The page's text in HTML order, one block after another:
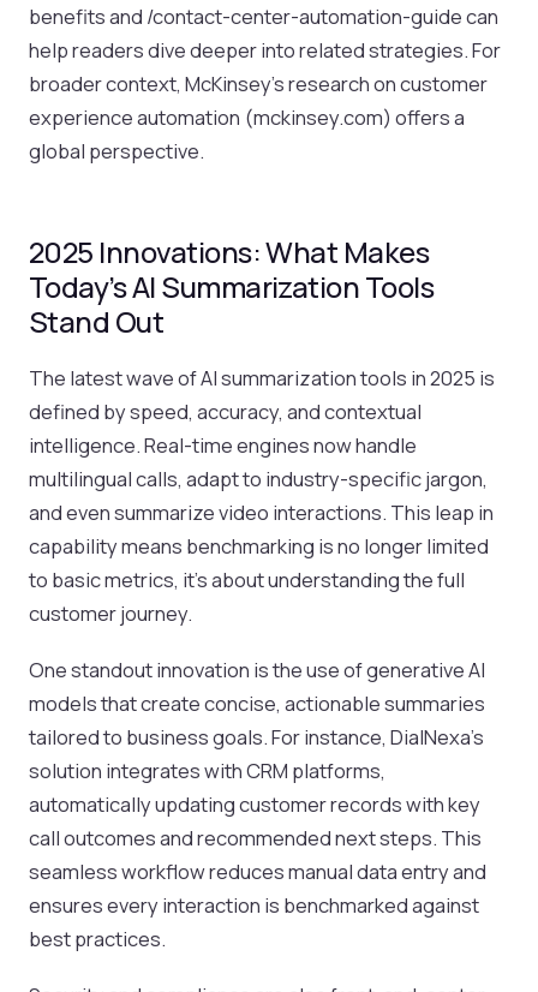
benefits and /contact-center-automation-guide can
help readers dive deeper into related strategies. For
broader context, McKinsey’s research on customer
experience automation (mckinsey.com) offers a
global perspective.
2025 Innovations: What Makes
Today’s AI Summarization Tools
Stand Out
The latest wave of AI summarization tools in 2025 is
defined by speed, accuracy, and contextual
intelligence. Real-time engines now handle
multilingual calls, adapt to industry-specific jargon,
and even summarize video interactions. This leap in
capability means benchmarking is no longer limited
to basic metrics, it’s about understanding the full
customer journey.
One standout innovation is the use of generative AI
models that create concise, actionable summaries
tailored to business goals. For instance, DialNexa’s
solution integrates with CRM platforms,
automatically updating customer records with key
call outcomes and recommended next steps. This
seamless workflow reduces manual data entry and
ensures every interaction is benchmarked against
best practices.